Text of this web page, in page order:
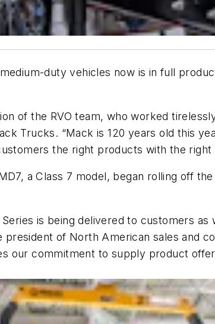
duty vehicles now is in full
of the RVO team, who worked
Trucks. “Mack is 120 years old this
the right products with the right
a Class 7 model, began rolling off
is being delivered to customers
of North American sales and
our commitment to supply product